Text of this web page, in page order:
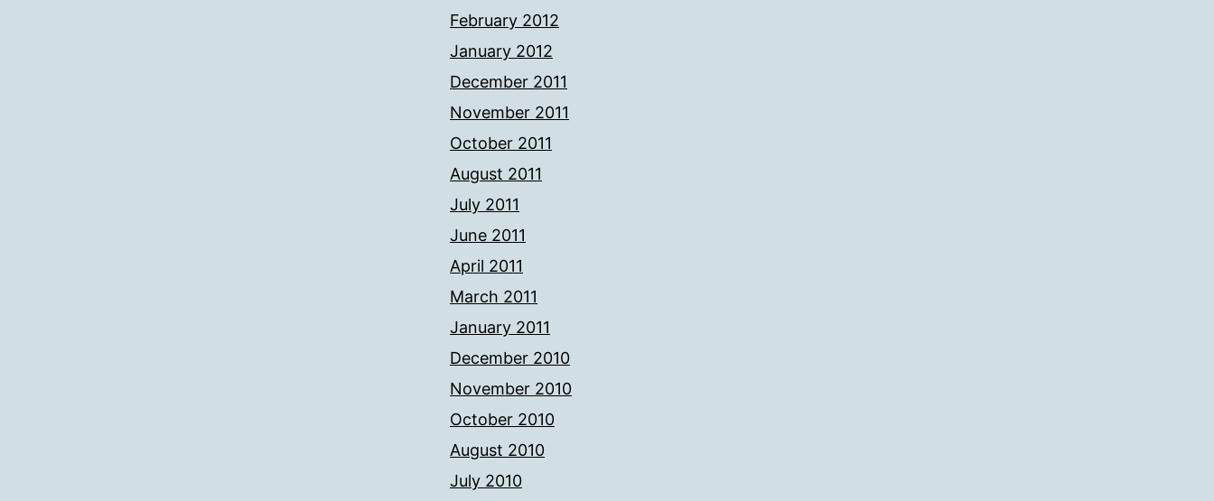
February 2012
January 2012
December 2011
November 2011
October 2011
August 2011
July 2011
June 2011
April 2011
March 2011
January 2011
December 2010
November 2010
October 2010
August 2010
July 2010